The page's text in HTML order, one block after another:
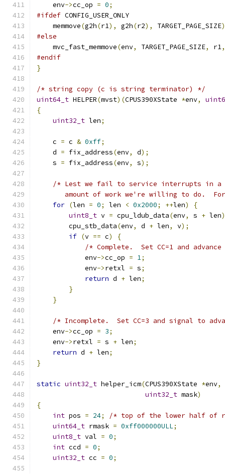
    env
->cc_op = 0;
#ifdef CONFIG_USER_ONLY
    memmove
(g2h(r1), g2h(r2), TARGET_PAGE_SIZE
#else
    mvc_fast_memmove
(env, TARGET_PAGE_SIZE, r1,
#endif
}
/* string copy (c is string terminator) */
uint64_t HELPER(mvst)(CPUS390XState *env,
{
uint32_t len;
    c
= c & 0xff;
    d
= fix_address(env, d);
    s
= fix_address(env, s);
/* Lest we fail to service interrupts in a
amount of work we're willing to do.
for (len = 0; len < 0x2000; ++len)
{
uint8_t v = cpu_ldub_data(env, s + len
        cpu_stb_data
(env, d + len, v);
if (v == c)
{
/* Complete.  Set CC=1 and
            env
->cc_op = 1;
            env
->retxl = s;
return d + len;
}
}
/* Incomplete.  Set CC=3 and signal to
    env
->cc_op = 3;
    env
->retxl = s + len;
return d + len;
}
static uint32_t helper_icm(CPUS390XState *env,
uint32_t mask)
{
int pos = 24;
/* top of the lower half of
uint64_t rmask = 0xff000000ULL;
uint8_t val = 0;
int ccd = 0;
uint32_t cc = 0;